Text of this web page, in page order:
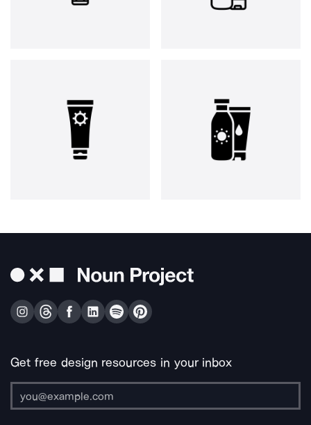
Get free design resources in your inbox